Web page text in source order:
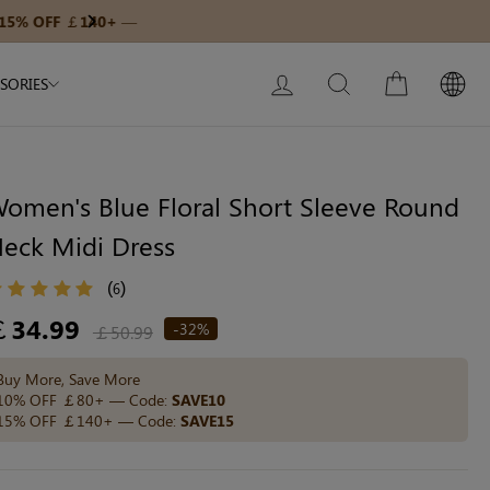
Next
LOG IN SEARCH CART
Blue Floral Short Sleeve Round
Midi Dress
(6)
34.99 ￡50.99 -32%
More, Save More
OFF ￡80+ — Code: SAVE10
OFF ￡140+ — Code: SAVE15
My Bag:0item
GO TO NEW ARRIVAL